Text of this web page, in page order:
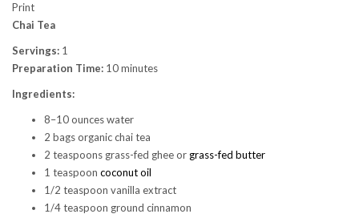
Print
Chai Tea
Servings: 1
Preparation Time: 10 minutes
Ingredients:
8–10 ounces water
2 bags organic chai tea
2 teaspoons grass-fed ghee or grass-fed butter
1 teaspoon coconut oil
1/2 teaspoon vanilla extract
1/4 teaspoon ground cinnamon